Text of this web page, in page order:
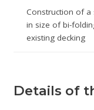
Construction of a
in size of bi-
existing decking
Details of